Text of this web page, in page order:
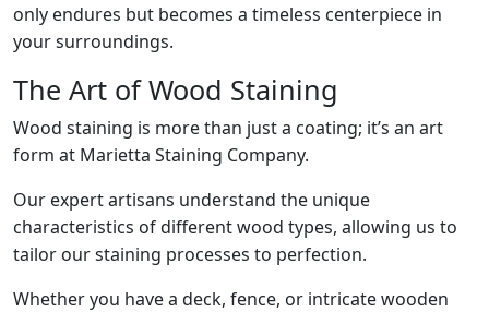
only endures but becomes a timeless centerpiece in
your surroundings.
The Art of Wood Staining
Wood staining is more than just a coating; it’s an art
form at Marietta Staining Company.
Our expert artisans understand the unique
characteristics of different wood types, allowing us to
tailor our staining processes to perfection.
Whether you have a deck, fence, or intricate wooden